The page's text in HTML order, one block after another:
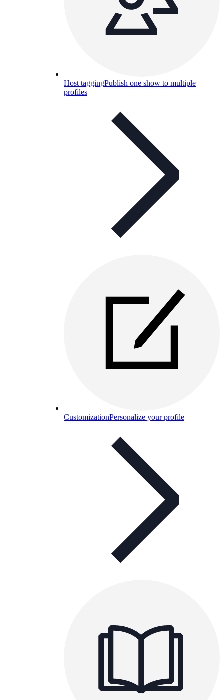
Host taggingPublish one show to multiple
profiles
CustomizationPersonalize your profile